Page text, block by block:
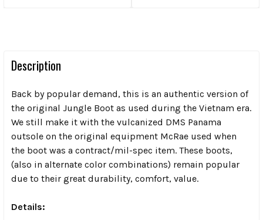
Description
Back by popular demand, this is an authentic version of
the original Jungle Boot as used during the Vietnam era.
We still make it with the vulcanized DMS Panama
outsole on the original equipment McRae used when
the boot was a contract/mil-spec item. These boots,
(also in alternate color combinations) remain popular
due to their great durability, comfort, value.
Details: